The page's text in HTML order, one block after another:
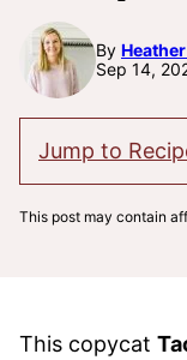
By
Sep 14,
Jump to
This post may contain
This copycat